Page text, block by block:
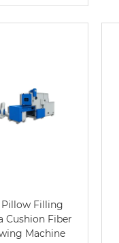
Filling
Cushion Fiber
Machine